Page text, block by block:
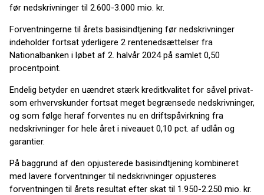
før nedskrivninger til 2.600-3.000 mio. kr.
Forventningerne til årets basisindtjening før nedskrivninger
indeholder fortsat yderligere 2 rentenedsættelser fra
Nationalbanken i løbet af 2. halvår 2024 på samlet 0,50
procentpoint.
Endelig betyder en uændret stærk kreditkvalitet for såvel privat-
som erhvervskunder fortsat meget begrænsede nedskrivninger,
og som følge heraf forventes nu en driftspåvirkning fra
nedskrivninger for hele året i niveauet 0,10 pct. af udlån og
garantier.
På baggrund af den opjusterede basisindtjening kombineret
med lavere forventninger til nedskrivninger opjusteres
forventningen til årets resultat efter skat til 1.950-2.250 mio. kr.